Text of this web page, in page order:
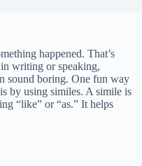
happened. That’s
writing or speaking,
sound boring. One fun way
by using similes. A simile is
“like” or “as.” It helps